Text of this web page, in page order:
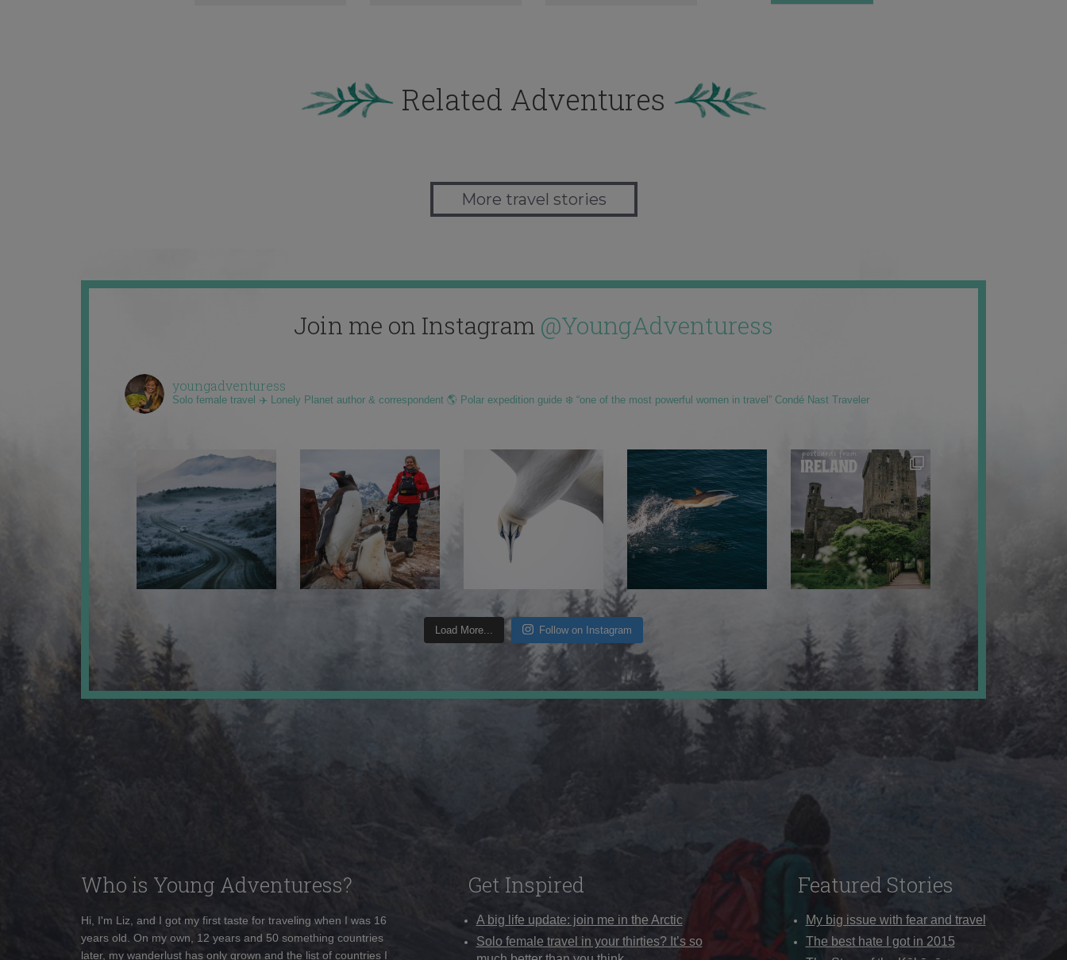
Related Adventures
More travel stories
Join me on Instagram @YoungAdventuress
youngadventuress
Solo female travel ✈️ Lonely Planet author & correspondent 🌎 Polar expedition guide ❄️ “one of the most powerful women in travel” Condé Nast Traveler
Load More... Follow on Instagram
Who is Young Adventuress?
Hi, I'm Liz, and I got my first taste for traveling when I was 16
years old. On my own, 12 years and 50 something countries
later, my wanderlust has only grown and the list of countries I
Get Inspired
A big life update: join me in the Arctic
Solo female travel in your thirties? It’s so
Featured Stories
My big issue with fear and travel
The best hate I got in 2015